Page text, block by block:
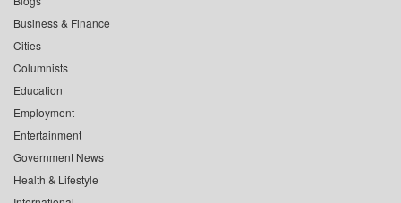
Business & Finance
Cities
Columnists
Education
Employment
Entertainment
Government News
Health & Lifestyle